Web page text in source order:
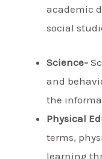
academic
social
Science-
and
the
Physical
terms,
learning